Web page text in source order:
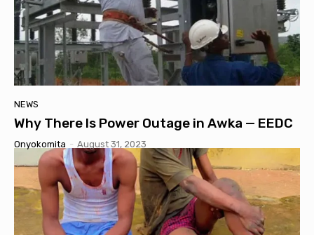
NEWS
Why There Is Power Outage in Awka — EEDC
Onyokomita - August 31, 2023